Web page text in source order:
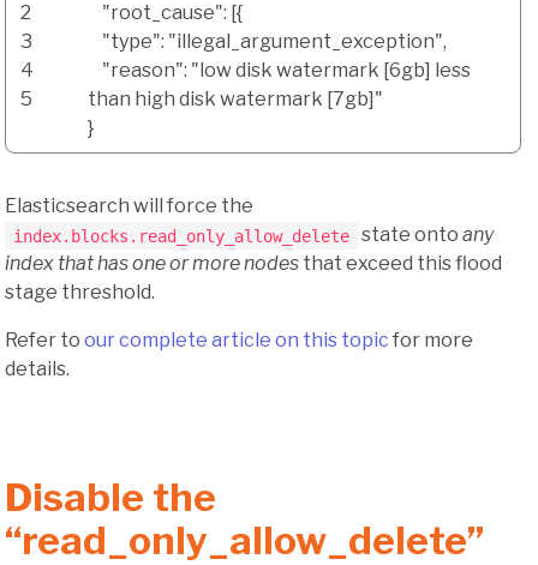
2
3
4
5
"root_cause": [{
"type": "illegal_argument_exception",
"reason": "low disk watermark [6gb] less
than high disk watermark [7gb]"
}
Elasticsearch will force the
index.blocks.read_only_allow_delete state onto any
index that has one or more nodes that exceed this flood
stage threshold.
Refer to our complete article on this topic for more
details.
Disable the
“read_only_allow_delete”